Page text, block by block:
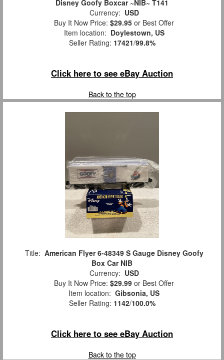
Disney Goofy Boxcar ~NIB~ T141
Currency: USD
Buy It Now Price: $29.95 or Best Offer
Item location: Doylestown, US
Seller Rating: 17421/99.8%
Click here to see eBay Auction
Back to the top
Title: American Flyer 6-48349 S Gauge Disney Goofy
Box Car NIB
Currency: USD
Buy It Now Price: $29.99 or Best Offer
Item location: Gibsonia, US
Seller Rating: 1142/100.0%
Click here to see eBay Auction
Back to the top